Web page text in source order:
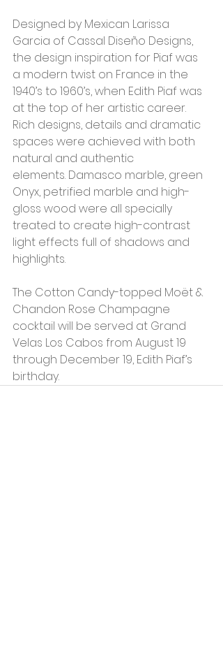
Designed by Mexican Larissa
Garcia of Cassal Diseño Designs,
the design inspiration for Piaf was
a modern twist on France in the
1940’s to 1960’s, when Edith Piaf was
at the top of her artistic career.
Rich designs, details and dramatic
spaces were achieved with both
natural and authentic
elements. Damasco marble, green
Onyx, petrified marble and high-
gloss wood were all specially
treated to create high-contrast
light effects full of shadows and
highlights.
The Cotton Candy-topped Moët &
Chandon Rose Champagne
cocktail will be served at Grand
Velas Los Cabos from August 19
through December 19, Edith Piaf’s
birthday.